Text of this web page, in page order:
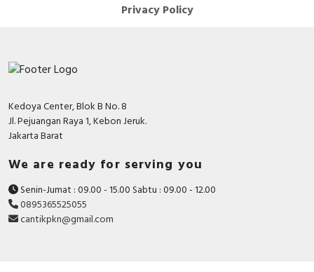
Privacy Policy
Kedoya Center, Blok B No. 8
Jl. Pejuangan Raya 1, Kebon Jeruk.
Jakarta Barat
We are ready for serving you
Senin-Jumat : 09.00 - 15.00 Sabtu : 09.00 - 12.00
0895365525055
cantikpkn@gmail.com